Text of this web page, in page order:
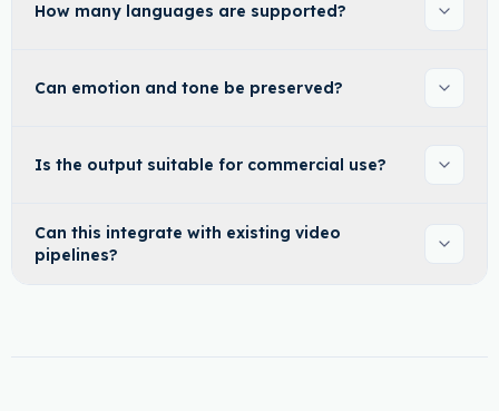
How many languages are supported?
Can emotion and tone be preserved?
Is the output suitable for commercial use?
Can this integrate with existing video
pipelines?